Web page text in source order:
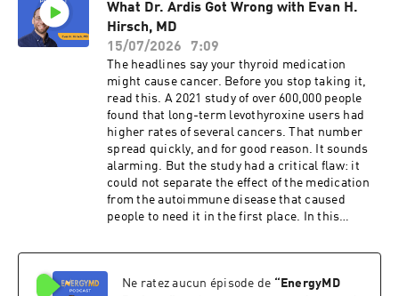
learn: • Why the research behind Dr.
McCullough's protocol actually holds up • Why
clearing the spike protein often helps at first,
then stalls • The other root causes this protocol
never touches: heavy metals, chemicals, mold,
and a nervous system stuck in survival mode •
What this looks like in people recovering from
Long COVID • Why relief doesn't last unless you
address all of the Toxic 5 • Discover your
fatigue score and the root causes keeping you
stuck: https://myfatiguescore.com • Free
Fatigue Masterclass: https://fixyourfatigue.com
• See real results:
The Bigger Picture 02:50 - What the Protocol
What Dr. Ardis Got Wrong with Evan H.
Hirsch, MD
15/07/2026
7:09
The headlines say your thyroid medication
might cause cancer. Before you stop taking it,
read this. A 2021 study of over 600,000 people
found that long-term levothyroxine users had
higher rates of several cancers. That number
spread quickly, and for good reason. It sounds
alarming. But the study had a critical flaw: it
could not separate the effect of the medication
from the autoimmune disease that caused
people to need it in the first place. In this
the research actually found, why Hashimoto's is
if you want your health to actually improve. In
Ne ratez aucun épisode de “ EnergyMD